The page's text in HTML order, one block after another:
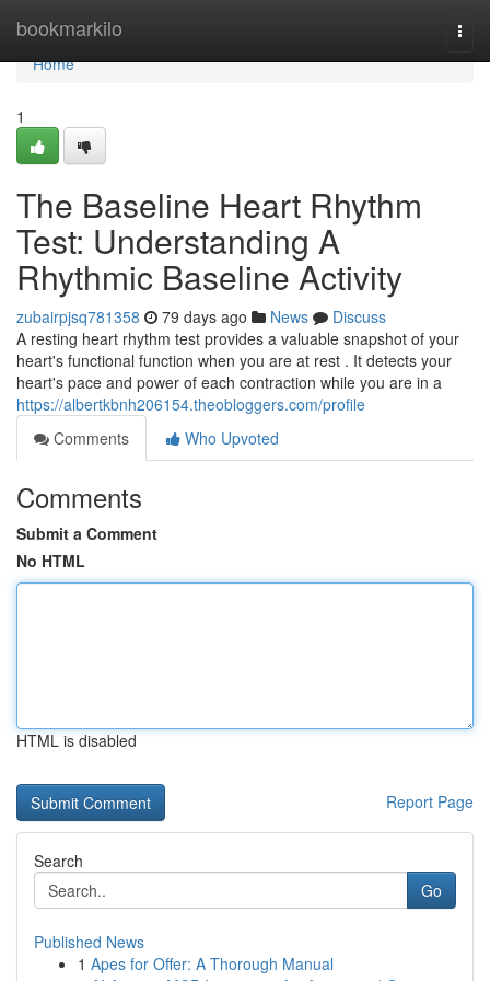
bookmarkilo
Home
Home
1
The Baseline Heart Rhythm
Test: Understanding A
Rhythmic Baseline Activity
zubairpjsq781358 79 days ago News
Discuss
A resting heart rhythm test provides a valuable snapshot of your
heart's functional function when you are at rest . It detects your
heart's pace and power of each contraction while you are in a
https://albertkbnh206154.theobloggers.com/profile
Comments
Who Upvoted
Comments
Submit a Comment
No HTML
HTML is disabled
Report Page
Search
Go
Published News
1 Apes for Offer: A Thorough Manual